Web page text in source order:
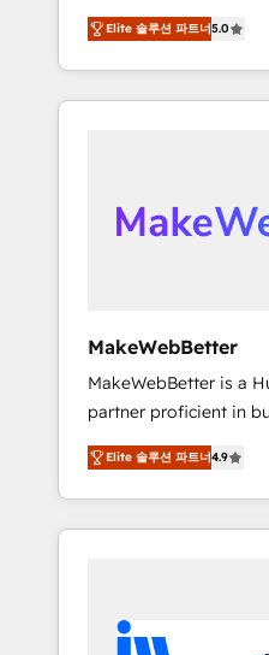
based engagements
partnerships, we
the revenue maturity
right improvements
world’s most
accredited HubSpot
With 2,750+ HubSpot
370+ specialists
automation, we turn
human at global scale. 🏆 HubSpot’s CEO
Elite 솔루션 파트너5.0
MakeWebBetter
MakeWebBetter is a
partner proficient in
maximize the
HubSpot. The fastest-
facilitator,
blend of HubSpot
HubSpot experience
Elite 솔루션 파트너4.9